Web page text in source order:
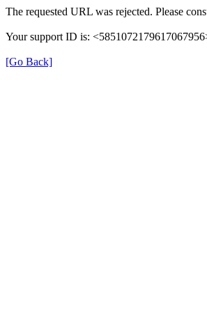
The requested URL was rejected. Please
Your support ID is:
[Go Back]